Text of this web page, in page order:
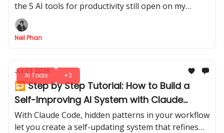
the 5 AI tools for productivity still open on my
screen every day, and exactly when I reach for each
one.
Neil Phan
AI Tools +2
Jul 03, 2026
🔁 Step by Step Tutorial: How to Build a
Self-Improving AI System with Claude
Code
With Claude Code, hidden patterns in your workflow
let you create a self-updating system that refines